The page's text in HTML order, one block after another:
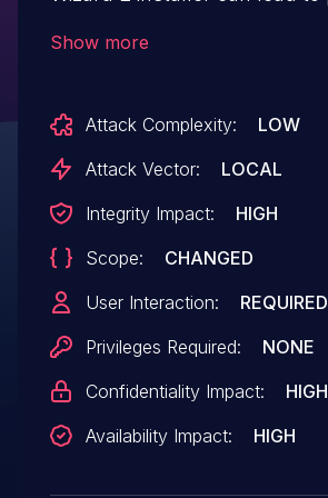
Show more
Attack Complexity:
LOW
Attack Vector:
LOCAL
Integrity Impact:
HIGH
Scope:
CHANGED
User Interaction:
REQUIRED
Privileges Required:
NONE
Confidentiality Impact:
HIGH
Availability Impact:
HIGH